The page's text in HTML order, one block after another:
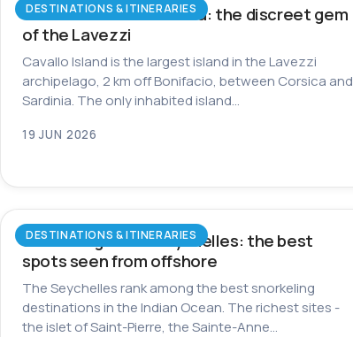
DESTINATIONS & ITINERARIES
Cavallo Island in Corsica: the discreet gem
of the Lavezzi
Cavallo Island is the largest island in the Lavezzi
archipelago, 2 km off Bonifacio, between Corsica and
Sardinia. The only inhabited island…
19 JUN 2026
DESTINATIONS & ITINERARIES
Snorkeling in the Seychelles: the best
spots seen from offshore
The Seychelles rank among the best snorkeling
destinations in the Indian Ocean. The richest sites -
the islet of Saint-Pierre, the Sainte-Anne…